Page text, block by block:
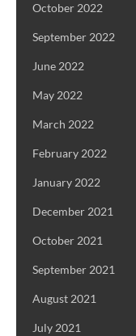
October 2022
September 2022
June 2022
May 2022
March 2022
February 2022
January 2022
December 2021
October 2021
September 2021
August 2021
July 2021